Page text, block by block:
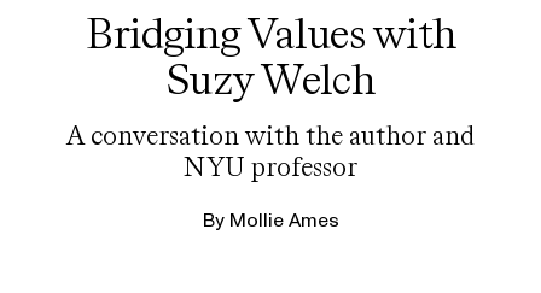
Bridging Values with
Suzy Welch
A conversation with the author and
NYU professor
By Mollie Ames